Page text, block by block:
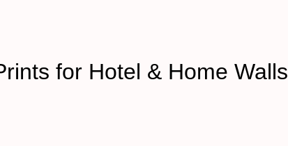
for Hotel & Home Walls